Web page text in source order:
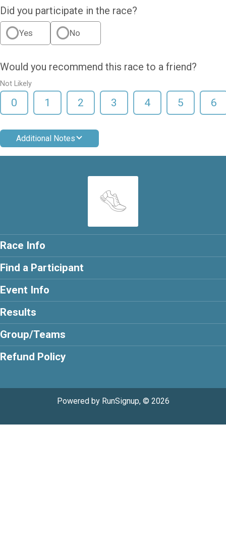
Did you participate in the race?
Yes No
Would you recommend this race to a friend?
Not Likely
0 1 2 3 4 5 6
Additional Notes
Race Info
Find a Participant
Event Info
Results
Group/Teams
Refund Policy
Powered by RunSignup, © 2026